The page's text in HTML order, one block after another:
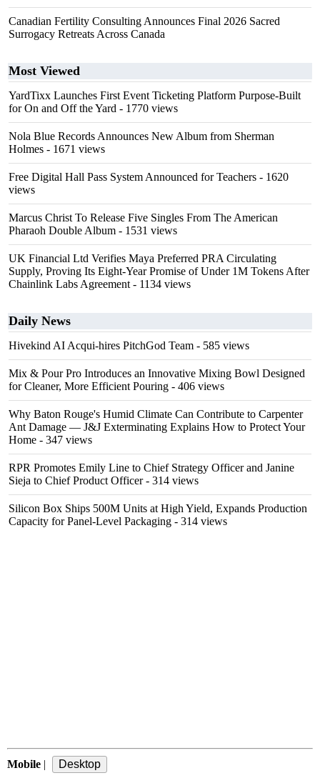
Canadian Fertility Consulting Announces Final 2026 Sacred
Surrogacy Retreats Across Canada
Most Viewed
YardTixx Launches First Event Ticketing Platform Purpose-Built
for On and Off the Yard - 1770 views
Nola Blue Records Announces New Album from Sherman
Holmes - 1671 views
Free Digital Hall Pass System Announced for Teachers - 1620
views
Marcus Christ To Release Five Singles From The American
Pharaoh Double Album - 1531 views
UK Financial Ltd Verifies Maya Preferred PRA Circulating
Supply, Proving Its Eight-Year Promise of Under 1M Tokens After
Chainlink Labs Agreement - 1134 views
Daily News
Hivekind AI Acqui-hires PitchGod Team - 585 views
Mix & Pour Pro Introduces an Innovative Mixing Bowl Designed
for Cleaner, More Efficient Pouring - 406 views
Why Baton Rouge's Humid Climate Can Contribute to Carpenter
Ant Damage — J&J Exterminating Explains How to Protect Your
Home - 347 views
RPR Promotes Emily Line to Chief Strategy Officer and Janine
Sieja to Chief Product Officer- 314 views
Silicon Box Ships 500M Units at High Yield, Expands Production
Capacity for Panel-Level Packaging - 314 views
Mobile |